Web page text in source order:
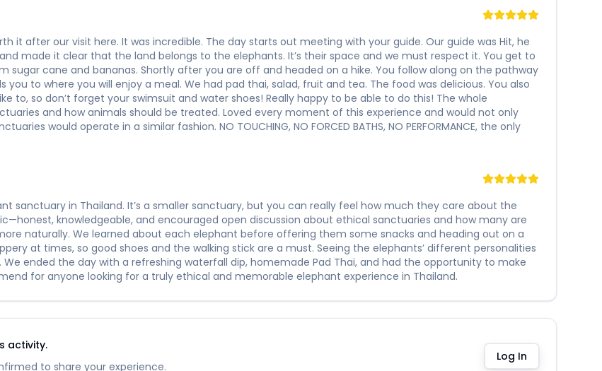
it after our visit here. It was incredible. The day starts out meeting with your guide. Our guide was Hit, he
made it clear that the land belongs to the elephants. It’s their space and we must respect it. You get to
sugar cane and bananas. Shortly after you are off and headed on a hike. You follow along on the pathway
to where you will enjoy a meal. We had pad thai, salad, fruit and tea. The food was delicious. You also
to, so don’t forget your swimsuit and water shoes! Really happy to be able to do this! The whole
and how animals should be treated. Loved every moment of this experience and would not only
would operate in a similar fashion. NO TOUCHING, NO FORCED BATHS, NO PERFORMANCE, the only
sanctuary in Thailand. It’s a smaller sanctuary, but you can really feel how much they care about the
knowledgeable, and encouraged open discussion about ethical sanctuaries and how many are
naturally. We learned about each elephant before offering them some snacks and heading out on a
at times, so good shoes and the walking stick are a must. Seeing the elephants’ different personalities
ended the day with a refreshing waterfall dip, homemade Pad Thai, and had the opportunity to make
for anyone looking for a truly ethical and memorable elephant experience in Thailand.
activity.
to share your experience.
Log In